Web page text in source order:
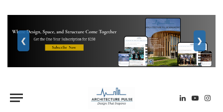
❮ ❯
LinkedIn
YouTube